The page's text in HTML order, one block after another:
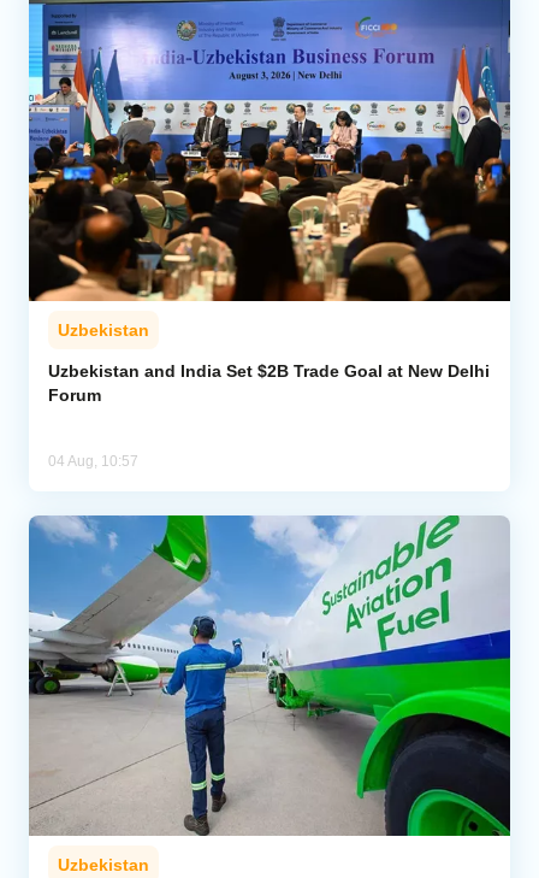
Uzbekistan
Uzbekistan and India Set $2B Trade Goal at New Delhi
Forum
04 Aug, 10:57
Uzbekistan